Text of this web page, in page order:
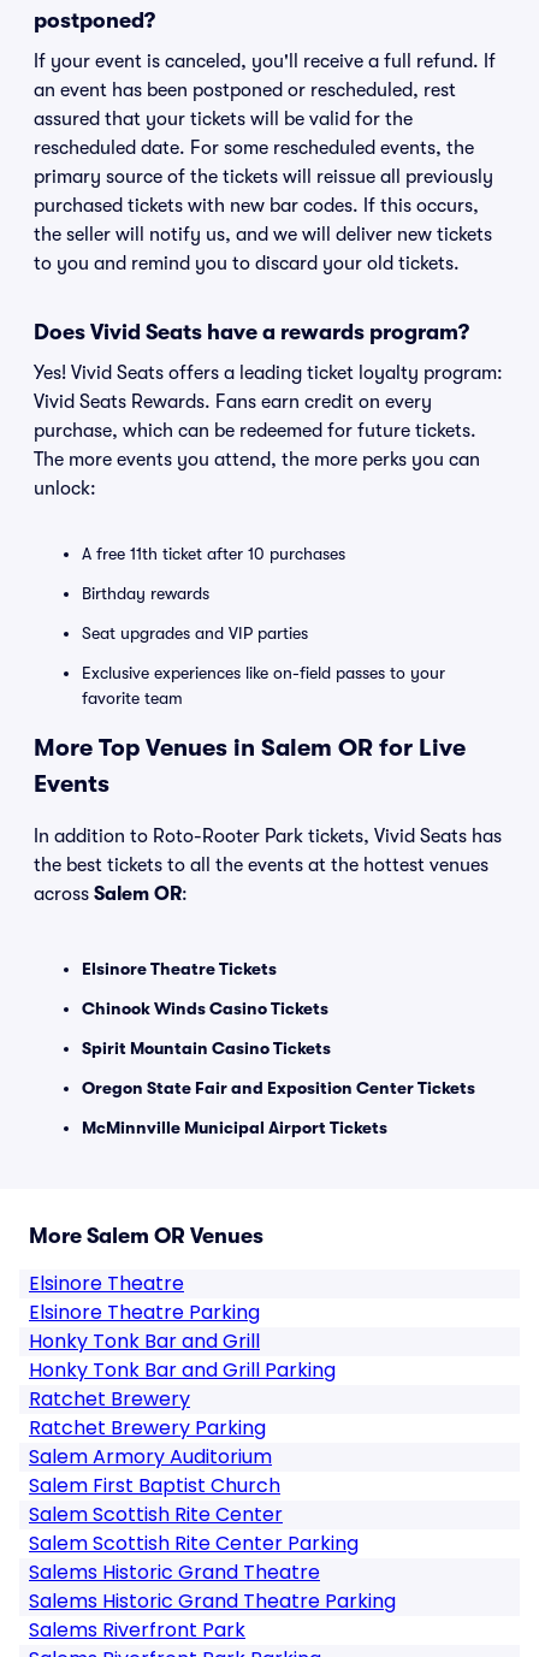
postponed?
If your event is canceled, you'll receive a full refund. If
an event has been postponed or rescheduled, rest
assured that your tickets will be valid for the
rescheduled date. For some rescheduled events, the
primary source of the tickets will reissue all previously
purchased tickets with new bar codes. If this occurs,
the seller will notify us, and we will deliver new tickets
to you and remind you to discard your old tickets.
Does Vivid Seats have a rewards program?
Yes! Vivid Seats offers a leading ticket loyalty program:
Vivid Seats Rewards. Fans earn credit on every
purchase, which can be redeemed for future tickets.
The more events you attend, the more perks you can
unlock:
A free 11th ticket after 10 purchases
Birthday rewards
Seat upgrades and VIP parties
Exclusive experiences like on-field passes to your
favorite team
More Top Venues in Salem OR for Live
Events
In addition to Roto-Rooter Park tickets, Vivid Seats has
the best tickets to all the events at the hottest venues
across Salem OR:
Elsinore Theatre Tickets
Chinook Winds Casino Tickets
Spirit Mountain Casino Tickets
Oregon State Fair and Exposition Center Tickets
McMinnville Municipal Airport Tickets
More Salem OR Venues
Elsinore Theatre
Elsinore Theatre Parking
Honky Tonk Bar and Grill
Honky Tonk Bar and Grill Parking
Ratchet Brewery
Ratchet Brewery Parking
Salem Armory Auditorium
Salem First Baptist Church
Salem Scottish Rite Center
Salem Scottish Rite Center Parking
Salems Historic Grand Theatre
Salems Historic Grand Theatre Parking
Salems Riverfront Park